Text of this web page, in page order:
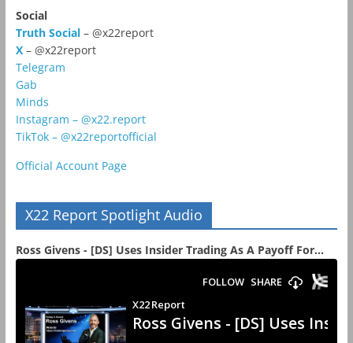
Social
Truth Social– @x22report
X – @x22report
Telegram
Gab
Minds
Instagram – @x22.report
TikTok – @x22reportofficial
Official Account Page
X22 Report Spotlight Audio
Ross Givens - [DS] Uses Insider Trading As A Payoff For...